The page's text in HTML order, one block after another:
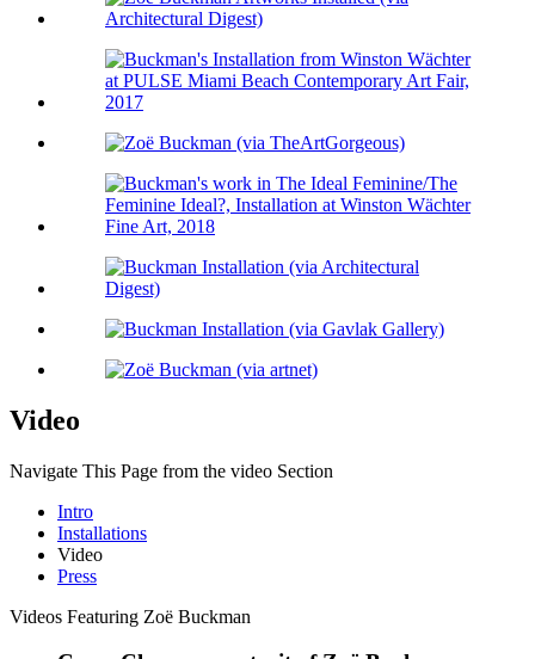
Video
Navigate This Page from the video Section
Intro
Installations
Video
Press
Videos Featuring Zoë Buckman